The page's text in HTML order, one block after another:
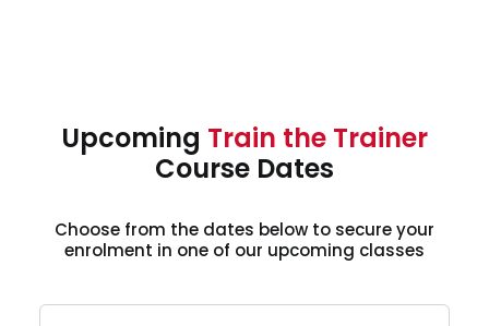
Upcoming Train the Trainer
Course Dates
Choose from the dates below to secure your
enrolment in one of our upcoming classes